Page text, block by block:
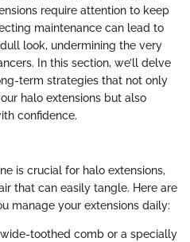
require attention to keep
maintenance can lead to
look, undermining the very
In this section, we’ll delve
term strategies that not only
halo extensions but also
confidence.
is crucial for halo extensions,
that can easily tangle. Here are
manage your extensions daily:
toothed comb or a specially